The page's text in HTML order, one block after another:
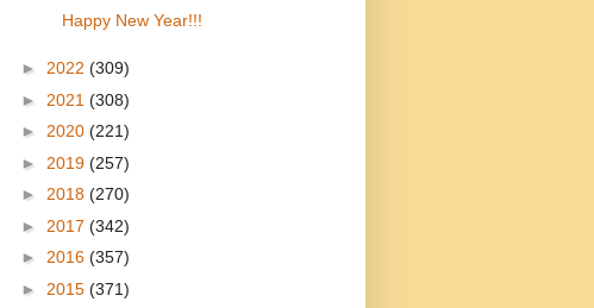
Happy New Year!!!
► 2022 (309)
► 2021 (308)
► 2020 (221)
► 2019 (257)
► 2018 (270)
► 2017 (342)
► 2016 (357)
► 2015 (371)